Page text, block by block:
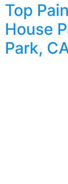
Top
House
Park,